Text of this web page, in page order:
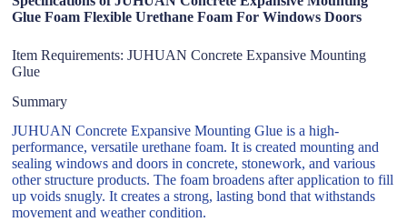
Glue Foam Flexible Urethane Foam For Windows Doors
Item Requirements: JUHUAN Concrete Expansive Mounting
Glue
Summary
JUHUAN Concrete Expansive Mounting Glue is a high-
performance, versatile urethane foam. It is created mounting and
sealing windows and doors in concrete, stonework, and various
other structure products. The foam broadens after application to fill
up voids snugly. It creates a strong, lasting bond that withstands
movement and weather condition.